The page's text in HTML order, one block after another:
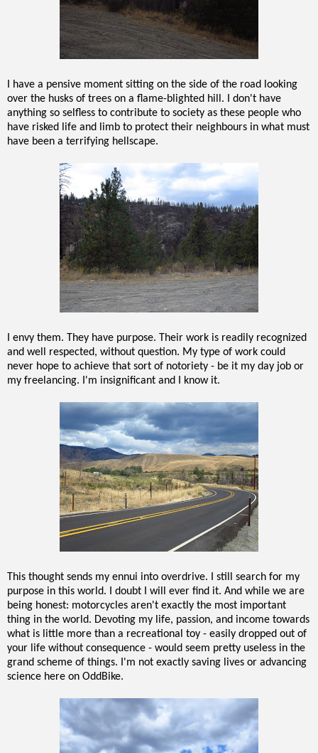
I have a pensive moment sitting on the side of the road looking
over the husks of trees on a flame-blighted hill. I don't have
anything so selfless to contribute to society as these people who
have risked life and limb to protect their neighbours in what must
have been a terrifying hellscape.
I envy them. They have purpose. Their work is readily recognized
and well respected, without question. My type of work could
never hope to achieve that sort of notoriety - be it my day job or
my freelancing. I'm insignificant and I know it.
This thought sends my ennui into overdrive. I still search for my
purpose in this world. I doubt I will ever find it. And while we are
being honest: motorcycles aren't exactly the most important
thing in the world. Devoting my life, passion, and income towards
what is little more than a recreational toy - easily dropped out of
your life without consequence - would seem pretty useless in the
grand scheme of things. I'm not exactly saving lives or advancing
science here on OddBike.